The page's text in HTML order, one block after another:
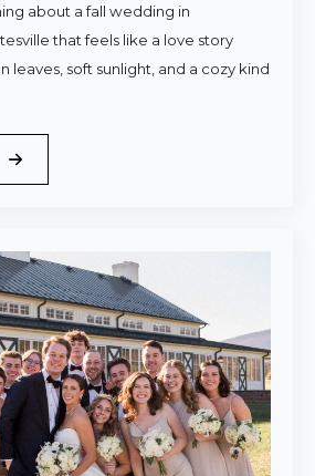
about a fall wedding in
that feels like a love story
leaves, soft sunlight, and a cozy kind